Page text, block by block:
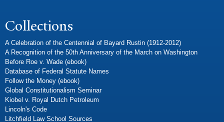
Collections
A Celebration of the Centennial of Bayard Rustin (1912-2012)
A Recognition of the 50th Anniversary of the March on Washington
Before Roe v. Wade (ebook)
Database of Federal Statute Names
Follow the Money (ebook)
Global Constitutionalism Seminar
Kiobel v. Royal Dutch Petroleum
Lincoln's Code
Litchfield Law School Sources